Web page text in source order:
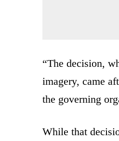
“The decision,
imagery, came
the governing
While that